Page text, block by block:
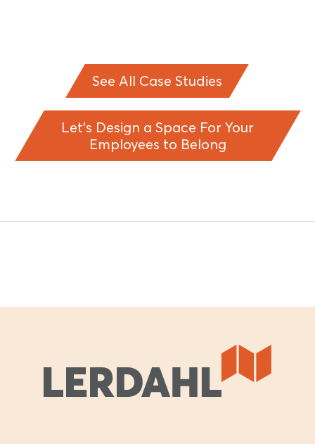
See All Case Studies
Let’s Design a Space For Your
Employees to Belong